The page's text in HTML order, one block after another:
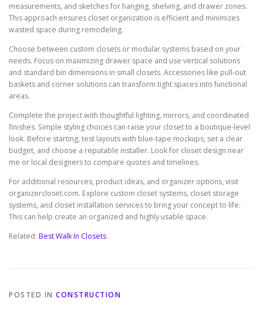
measurements, and sketches for hanging, shelving, and drawer zones.
This approach ensures closet organization is efficient and minimizes
wasted space during remodeling.
Choose between custom closets or modular systems based on your
needs. Focus on maximizing drawer space and use vertical solutions
and standard bin dimensions in small closets. Accessories like pull-out
baskets and corner solutions can transform tight spaces into functional
areas.
Complete the project with thoughtful lighting, mirrors, and coordinated
finishes. Simple styling choices can raise your closet to a boutique-level
look. Before starting, test layouts with blue-tape mockups, set a clear
budget, and choose a reputable installer. Look for closet design near
me or local designers to compare quotes and timelines.
For additional resources, product ideas, and organizer options, visit
organizercloset.com. Explore custom closet systems, closet storage
systems, and closet installation services to bring your concept to life.
This can help create an organized and highly usable space.
Related: Best Walk In Closets
POSTED IN CONSTRUCTION